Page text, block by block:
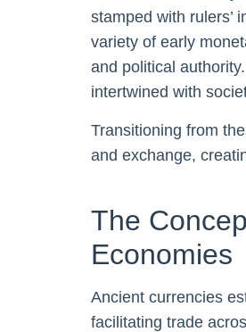
stamped with rulers’
variety of early
and political
intertwined with
Transitioning from
and exchange,
The
Economies
Ancient currencies
facilitating trade